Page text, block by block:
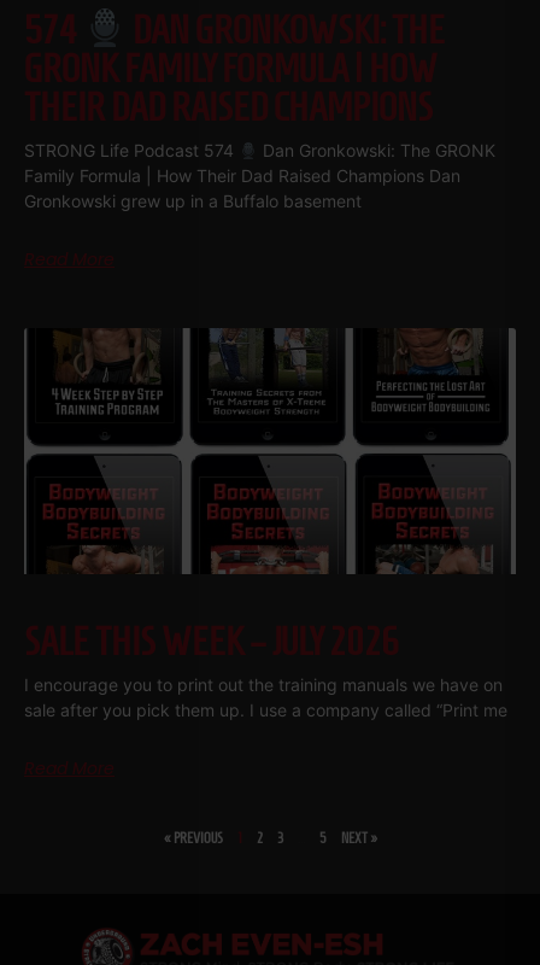
574
DAN GRONKOWSKI: THE
GRONK FAMILY FORMULA | HOW
THEIR DAD RAISED CHAMPIONS
STRONG Life Podcast 574
Dan Gronkowski: The GRONK
Family Formula | How Their Dad Raised Champions Dan
Gronkowski grew up in a Buffalo basement
Read More
SALE THIS WEEK – JULY 2026
I encourage you to print out the training manuals we have on
sale after you pick them up. I use a company called “Print me
Read More
« PREVIOUS 2 3 5 NEXT »